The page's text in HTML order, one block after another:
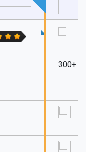
300+